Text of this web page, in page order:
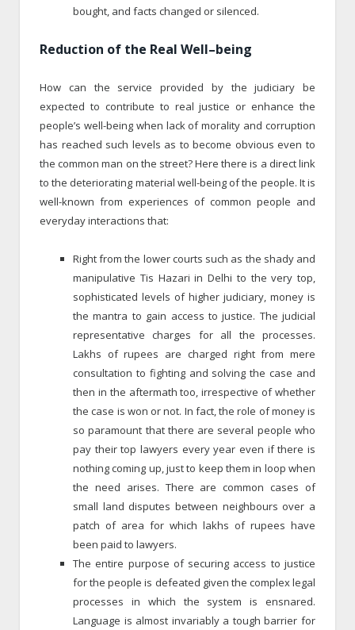
bought, and facts changed or silenced.
Reduction of the Real Well–being
How can the service provided by the judiciary be
expected to contribute to real justice or enhance the
people’s well-being when lack of morality and corruption
has reached such levels as to become obvious even to
the common man on the street? Here there is a direct link
to the deteriorating material well-being of the people. It is
well-known from experiences of common people and
everyday interactions that:
Right from the lower courts such as the shady and
manipulative Tis Hazari in Delhi to the very top,
sophisticated levels of higher judiciary, money is
the mantra to gain access to justice. The judicial
representative charges for all the processes.
Lakhs of rupees are charged right from mere
consultation to fighting and solving the case and
then in the aftermath too, irrespective of whether
the case is won or not. In fact, the role of money is
so paramount that there are several people who
pay their top lawyers every year even if there is
nothing coming up, just to keep them in loop when
the need arises. There are common cases of
small land disputes between neighbours over a
patch of area for which lakhs of rupees have
been paid to lawyers.
The entire purpose of securing access to justice
for the people is defeated given the complex legal
processes in which the system is ensnared.
Language is almost invariably a tough barrier for